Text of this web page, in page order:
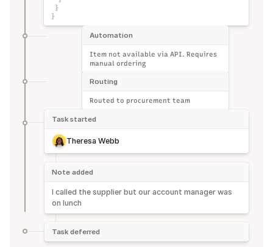
}
}
Automation
Item not available via API. Requires
manual ordering
Routing
Routed to procurement team
Task started
Theresa Webb
Note added
I called the supplier but our account manager was
on lunch
Task deferred